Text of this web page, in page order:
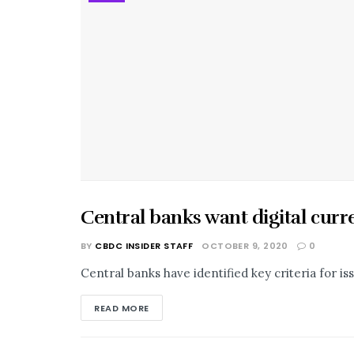
BUSINESS
Central banks want digital
BY CBDC INSIDER STAFF OCTOBER 9, 2020 0
Central banks have identified key criteria for
READ MORE